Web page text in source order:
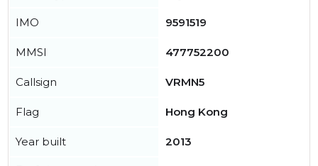
IMO 9591519
MMSI 477752200
Callsign VRMN5
Flag Hong Kong
Year built 2013